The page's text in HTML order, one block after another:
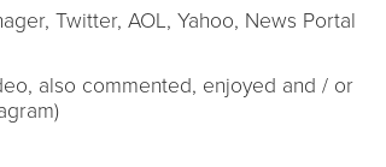
Twitter, AOL, Yahoo, News Portal
also commented, enjoyed and / or